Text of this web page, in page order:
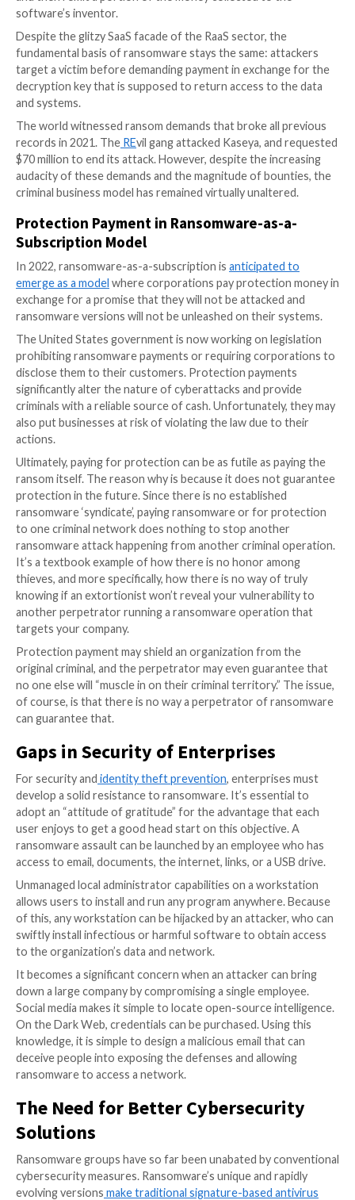
How Do Ransomware Criminals
Enterprise Data?
Recent years have seen the emergence of
service” (RaaS), where attackers pretend to be legal
Through their registered companies, they pretend
IT-related issues, but that’s only a front for renting
malware and other services.
demandsand royalties, aid the victim in purchasing
cryptocurrency and assist them in decrypting the
stolen from them. Others use an affiliate model, in
distribute the malware, receive the payment from
and then remit a portion of the money collected to
software’s inventor.
Despite the glitzy SaaS facade of the RaaS sector,
fundamental basis of ransomware stays the same:
target a victim before demanding payment in
decryption key that is supposed to return access to
The world witnessed ransom demands that broke all
records in 2021. TheREvil gang attacked Kaseya,
$70 million to end its attack. However, despite the
audacity of these demands and the magnitude of
criminal business model has remained virtually
Protection Payment in Ransomware-
Subscription Model
In 2022, ransomware-as-a-subscription is
emerge as a modelwhere corporations pay
exchange for a promise that they will not be
ransomware versions will not be unleashed on their
The United States government is now working on
prohibiting ransomware payments or requiring
disclose them to their customers. Protection
significantly alter the nature of cyberattacks and
criminals with a reliable source of cash.
also put businesses at risk of violating the law due
actions.
Ultimately, paying for protection can be as futile as
ransom itself. The reason why is because it does
protection in the future. Since there is no
ransomware ‘syndicate’, paying ransomware or for
to one criminal network does nothing to stop
ransomware attack happening from another
It’s a textbook example of how there is no honor
thieves, and more specifically, how there is no way
knowing if an extortionist won’t reveal your
targets your company.
Protection payment may shield an organization
original criminal, and the perpetrator may even
no one else will “muscle in on their criminal territory.”